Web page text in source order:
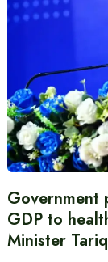
Government
GDP to
Minister